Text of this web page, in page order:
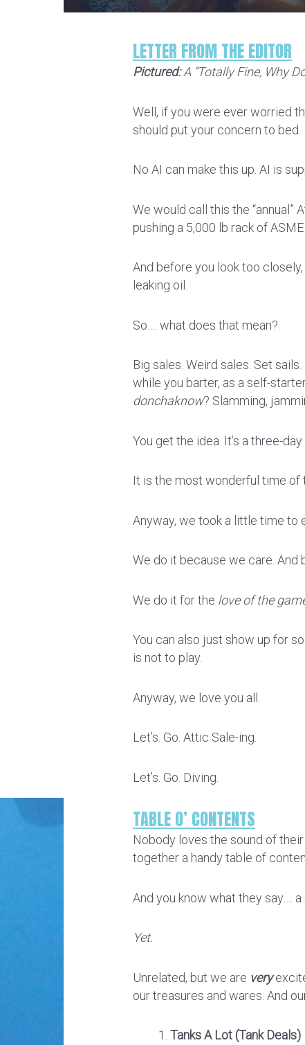
LETTER FROM THE EDITOR
Pictured:A “Totally Fine, Why
Well, if you were ever worried
should put your concern to bed.
No AI can make this up. AI is
We would call this the “annual”
pushing a 5,000 lb rack of
And before you look too
leaking oil.
So…. what does that mean?
Big sales. Weird sales. Set
while you barter, as a self-
donchaknow? Slamming,
You get the idea. It’s a three-
It is the most wonderful time of
Anyway, we took a little time to
We do it because we care. And
We do it for the love of the
You can also just show up for
is not to play.
Anyway, we love you all.
Let’s. Go. Attic Sale-ing.
Let’s. Go. Diving.
TABLE O’ CONTENTS
Nobody loves the sound of
together a handy table of
And you know what they say….
Yet.
Unrelated, but we are very
our treasures and wares. And
Tanks A Lot (Tank Deals)